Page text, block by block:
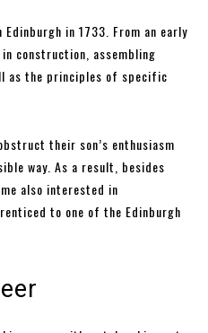
in 1733. From an early
construction, assembling
as the principles of specific
their son’s enthusiasm
way. As a result, besides
also interested in
to one of the Edinburgh